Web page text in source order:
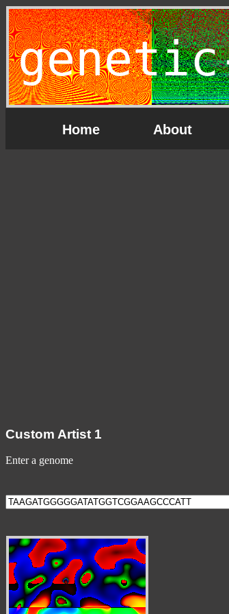
Home About
Custom Artist 1
Enter a genome